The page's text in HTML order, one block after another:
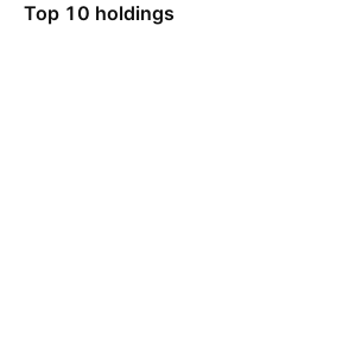
Top 10 holdings